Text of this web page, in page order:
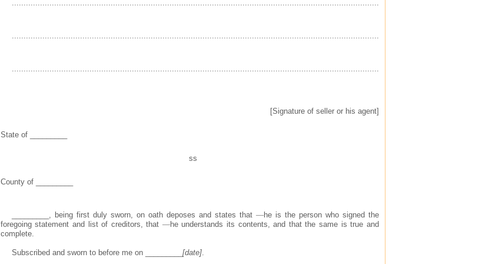
[Signature of seller or his agent]
State of _________
ss
County of _________
_________, being first duly sworn, on oath deposes and states that —he is the person who signed the
foregoing statement and list of creditors, that —he understands its contents, and that the same is true and
complete.
Subscribed and sworn to before me on _________ [date].